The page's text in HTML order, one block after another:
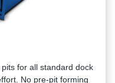
for all standard dock
No pre-pit forming